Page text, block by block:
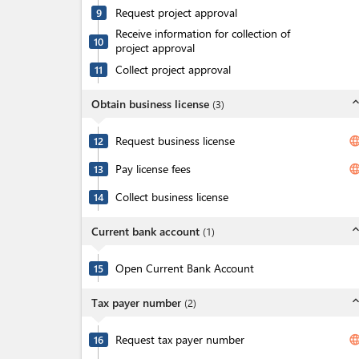
9 Request project approval
10
Receive information for collection of
project approval
11 Collect project approval
Obtain business license (3) expand_less
12 Request business license
13 Pay license fees
14 Collect business license
Current bank account (1) expand_less
15 Open Current Bank Account
Tax payer number (2) expand_less
16 Request tax payer number